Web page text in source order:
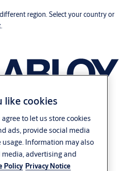
region. Select your country or
like cookies
to let us store cookies
ads, provide social media
Information may also
advertising and
Policy Privacy Notice